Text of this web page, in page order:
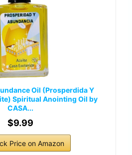
Oil (Prosperdida Y
Spiritual Anointing Oil by
CASA...
$9.99
Price on Amazon